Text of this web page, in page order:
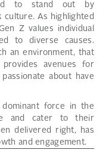
to stand out by
culture. As highlighted
Z values individual
to diverse causes.
an environment, that
provides avenues for
about have
dominant force in the
and cater to their
delivered right, has
and engagement.